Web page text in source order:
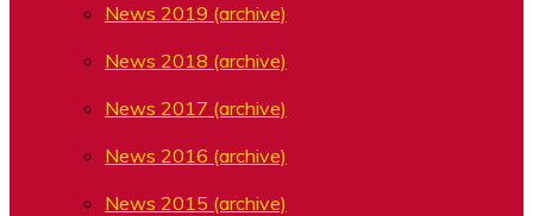
News 2019 (archive)
News 2018 (archive)
News 2017 (archive)
News 2016 (archive)
News 2015 (archive)